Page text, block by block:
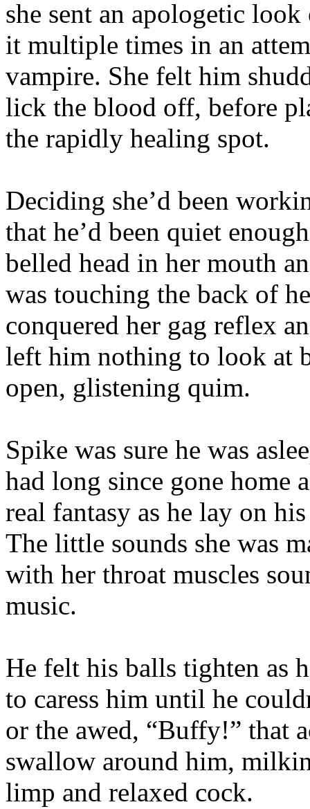
she sent an apologetic
it multiple times in an
vampire. She felt him
lick the blood off, before
the rapidly healing spot.
Deciding she’d been
that he’d been quiet
belled head in her mouth
was touching the back of
conquered her gag reflex
left him nothing to look at
open, glistening quim.
Spike was sure he was
had long since gone home
real fantasy as he lay on
The little sounds she was
with her throat muscles
music.
He felt his balls tighten as
to caress him until he
or the awed, “Buffy!” that
swallow around him,
limp and relaxed cock.